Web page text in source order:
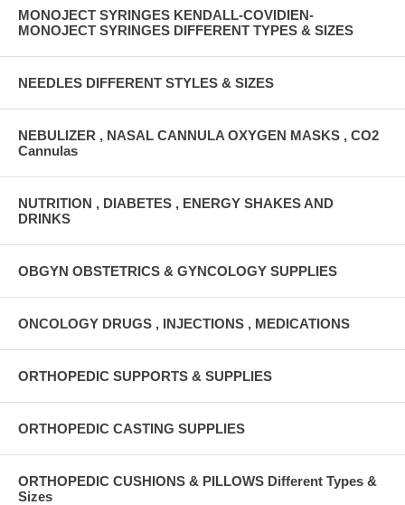
MONOJECT SYRINGES KENDALL-COVIDIEN-
MONOJECT SYRINGES DIFFERENT TYPES & SIZES
NEEDLES DIFFERENT STYLES & SIZES
NEBULIZER , NASAL CANNULA OXYGEN MASKS , CO2
Cannulas
NUTRITION , DIABETES , ENERGY SHAKES AND
DRINKS
OBGYN OBSTETRICS & GYNCOLOGY SUPPLIES
ONCOLOGY DRUGS , INJECTIONS , MEDICATIONS
ORTHOPEDIC SUPPORTS & SUPPLIES
ORTHOPEDIC CASTING SUPPLIES
ORTHOPEDIC CUSHIONS & PILLOWS Different Types &
Sizes